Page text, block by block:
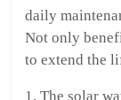
daily
Not only
to extend the
1. The solar